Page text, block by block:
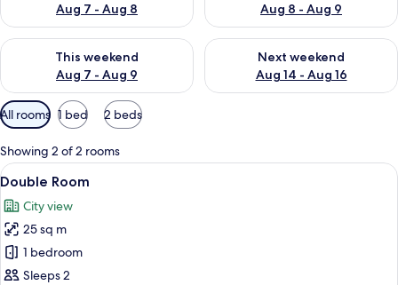
Aug 7 - Aug 8
Aug 8 - Aug 9
This weekend
Aug 7 - Aug 9
Check availability for this weekend Aug 7 - Aug 9
Next weekend
Aug 14 - Aug 16
Check availability for next
Available
filters
for
rooms
All rooms 1 bed 2 beds
Showing 2 of 2 rooms
View
all
photos
for
Double
Room
A modern hotel room with a large
27
Double Room
City view
25 sq m
1 bedroom
Sleeps 2